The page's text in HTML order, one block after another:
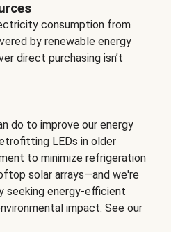
consumption from
by renewable energy
direct purchasing isn’t
do to improve our energy
LEDs in older
to minimize refrigeration
solar arrays—and we're
seeking energy-efficient
impact. See our